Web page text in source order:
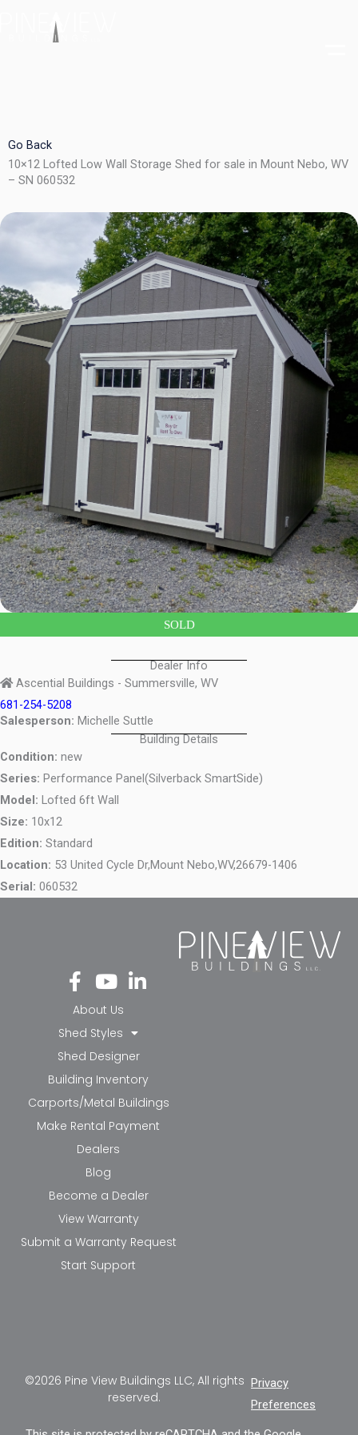
Go Back
10×12 Lofted Low Wall Storage Shed for sale in Mount Nebo, WV
– SN 060532
SOLD
Dealer Info
Ascential Buildings - Summersville, WV
681-254-5208
Salesperson: Michelle Suttle
Building Details
Condition: new
Series: Performance Panel(Silverback SmartSide)
Model: Lofted 6ft Wall
Size: 10x12
Edition: Standard
Location: 53 United Cycle Dr,Mount Nebo,WV,26679-1406
Serial: 060532
Fa
ce
bo
ok
-f
Yo
ut
ub
e
Li
nk
in-
in
About Us
Shed Styles
Shed Designer
Building Inventory
Carports/Metal Buildings
Make Rental Payment
Dealers
Blog
Become a Dealer
View Warranty
Submit a Warranty Request
Start Support
©2026 Pine View Buildings LLC, All rights
reserved.
Privacy
Preferences